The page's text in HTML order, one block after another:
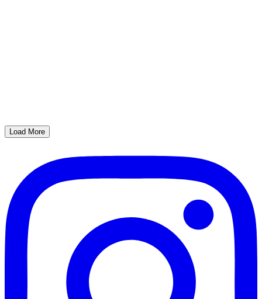
Load More